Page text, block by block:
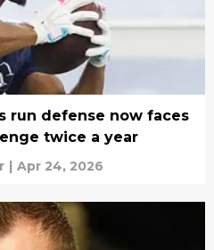
run defense now faces
twice a year
| Apr 24, 2026